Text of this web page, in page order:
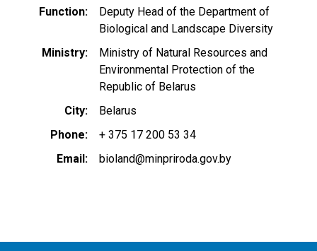
Function
Deputy Head of the Department of
Biological and Landscape Diversity
Ministry
Ministry of Natural Resources and
Environmental Protection of the
Republic of Belarus
City
Belarus
Phone
+ 375 17 200 53 34
Email
bioland@minpriroda.gov.by